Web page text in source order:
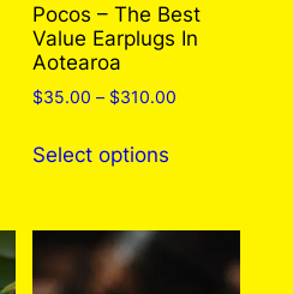
Pocos – The Best
Value Earplugs In
Aotearoa
$35.00 – $310.00
Select options
multiple
variants.